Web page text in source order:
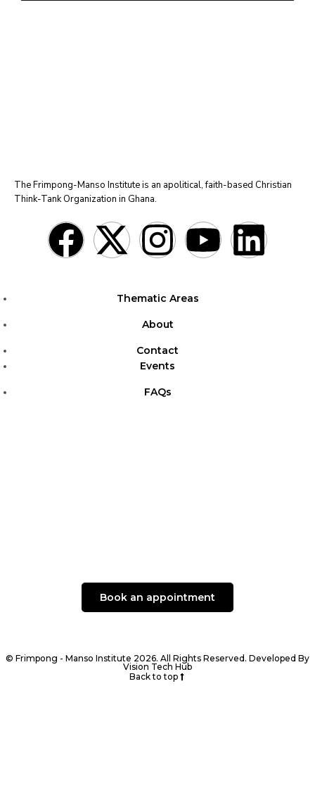
The Frimpong-Manso Institute is an apolitical, faith-based Christian
Think-Tank Organization in Ghana.
Thematic Areas
About
Contact
Events
FAQs
Book an appointment
© Frimpong - Manso Institute 2026. All Rights Reserved. Developed By
Vision Tech Hub
Back to top